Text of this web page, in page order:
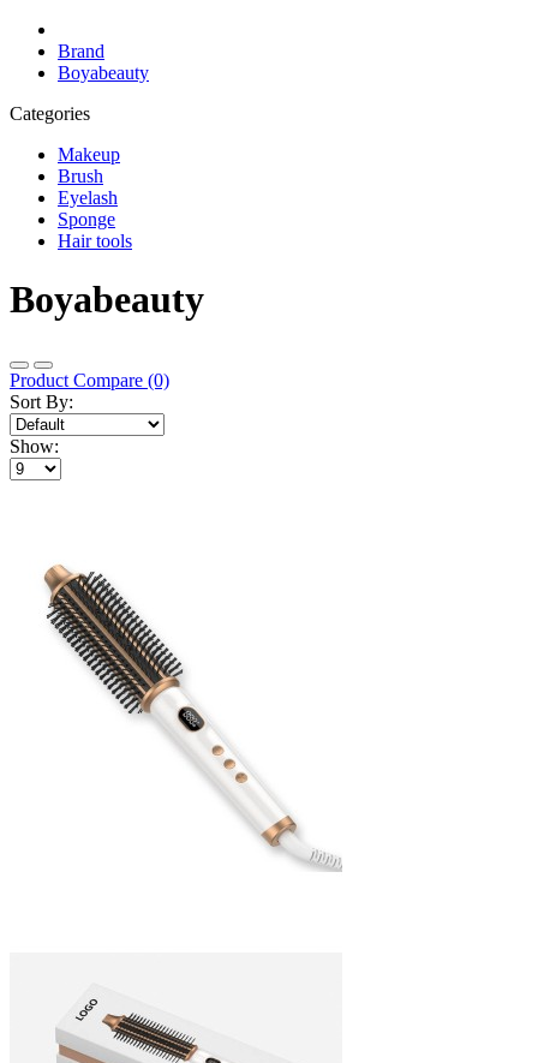
Brand
Boyabeauty
Categories
Makeup
Brush
Eyelash
Sponge
Hair tools
Boyabeauty
Product Compare (0)
Sort By:
Show: